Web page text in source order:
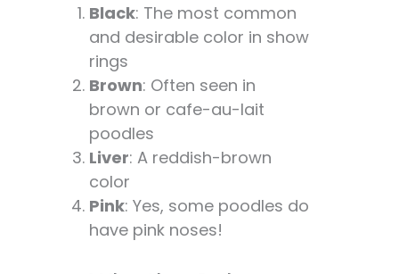
Black: The most common
and desirable color in show
rings
Brown: Often seen in
brown or cafe-au-lait
poodles
Liver: A reddish-brown
color
Pink: Yes, some poodles do
have pink noses!